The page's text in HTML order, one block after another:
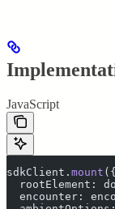
JavaScript
sdkClient . mount ( {
  rootElement
:
  encounter
: